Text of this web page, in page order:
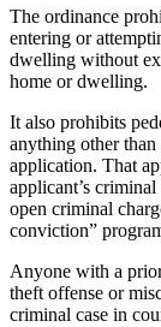
The ordinance
entering or
dwelling without
home or dwelling.
It also prohibits
anything other
application. That
applicant’s
open criminal
conviction”
Anyone with a
theft offense or
criminal case in